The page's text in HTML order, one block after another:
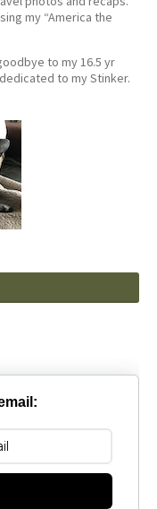
my “America the
to my 16.5 yr
to my Stinker.